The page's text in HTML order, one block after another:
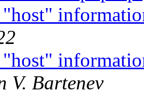
V. Bartenev